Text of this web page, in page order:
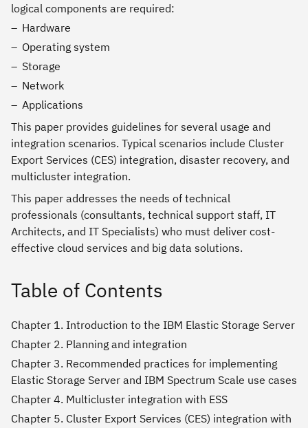
logical components are required:
Hardware
Operating system
Storage
Network
Applications
This paper provides guidelines for several usage and
integration scenarios. Typical scenarios include Cluster
Export Services (CES) integration, disaster recovery, and
multicluster integration.
This paper addresses the needs of technical
professionals (consultants, technical support staff, IT
Architects, and IT Specialists) who must deliver cost-
effective cloud services and big data solutions.
Table of Contents
Chapter 1. Introduction to the IBM Elastic Storage Server
Chapter 2. Planning and integration
Chapter 3. Recommended practices for implementing
Elastic Storage Server and IBM Spectrum Scale use cases
Chapter 4. Multicluster integration with ESS
Chapter 5. Cluster Export Services (CES) integration with